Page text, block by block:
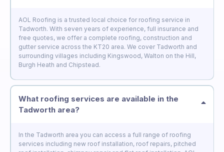
AOL Roofing is a trusted local choice for roofing service in
Tadworth. With seven years of experience, full insurance and
free quotes, we offer a complete roofing, construction and
gutter service across the KT20 area. We cover Tadworth and
surrounding villages including Kingswood, Walton on the Hill,
Burgh Heath and Chipstead.
What roofing services are available in the
Tadworth area?
In the Tadworth area you can access a full range of roofing
services including new roof installation, roof repairs, pitched